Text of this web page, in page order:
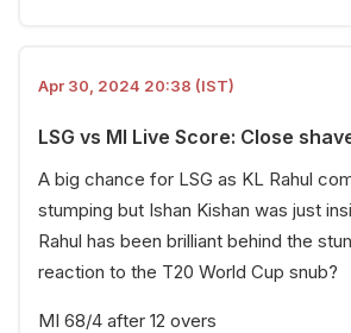
Apr 30, 2024 20:38 (IST)
LSG vs MI Live Score: Close
A big chance for LSG as KL Rahul
stumping but Ishan Kishan was just
Rahul has been brilliant behind the
reaction to the T20 World Cup snub?
MI 68/4 after 12 overs